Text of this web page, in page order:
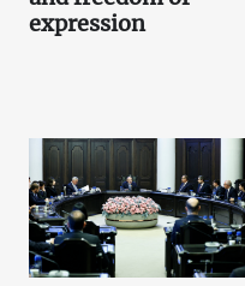
expression